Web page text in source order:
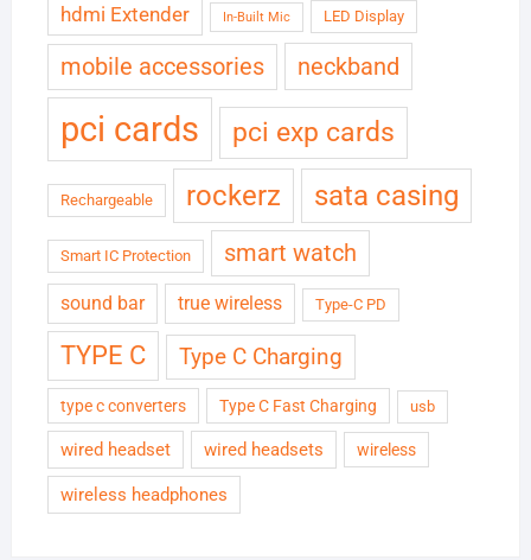
hdmi Extender In-Built Mic LED Display
mobile accessories neckband
pci cards pci exp cards
Rechargeable rockerz sata casing
Smart IC Protection smart watch
sound bar true wireless Type-C PD
TYPE C Type C Charging
type c converters Type C Fast Charging usb
wired headset wired headsets wireless
wireless headphones